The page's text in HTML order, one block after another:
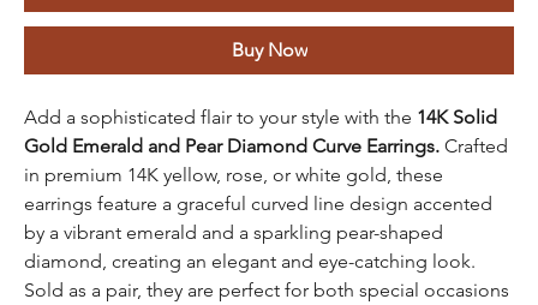
Buy Now
Add a sophisticated flair to your style with the 14K Solid
Gold Emerald and Pear Diamond Curve Earrings. Crafted
in premium 14K yellow, rose, or white gold, these
earrings feature a graceful curved line design accented
by a vibrant emerald and a sparkling pear-shaped
diamond, creating an elegant and eye-catching look.
Sold as a pair, they are perfect for both special occasions